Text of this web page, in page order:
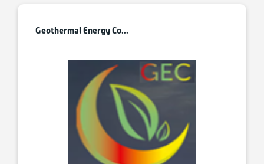
Geothermal Energy Co...